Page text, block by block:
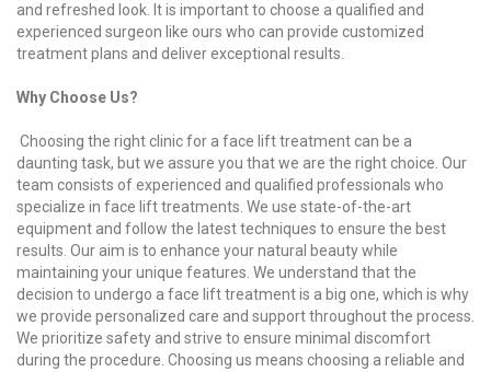
and refreshed look. It is important to choose a qualified and
experienced surgeon like ours who can provide customized
treatment plans and deliver exceptional results.
Why Choose Us?
Choosing the right clinic for a face lift treatment can be a
daunting task, but we assure you that we are the right choice. Our
team consists of experienced and qualified professionals who
specialize in face lift treatments. We use state-of-the-art
equipment and follow the latest techniques to ensure the best
results. Our aim is to enhance your natural beauty while
maintaining your unique features. We understand that the
decision to undergo a face lift treatment is a big one, which is why
we provide personalized care and support throughout the process.
We prioritize safety and strive to ensure minimal discomfort
during the procedure. Choosing us means choosing a reliable and